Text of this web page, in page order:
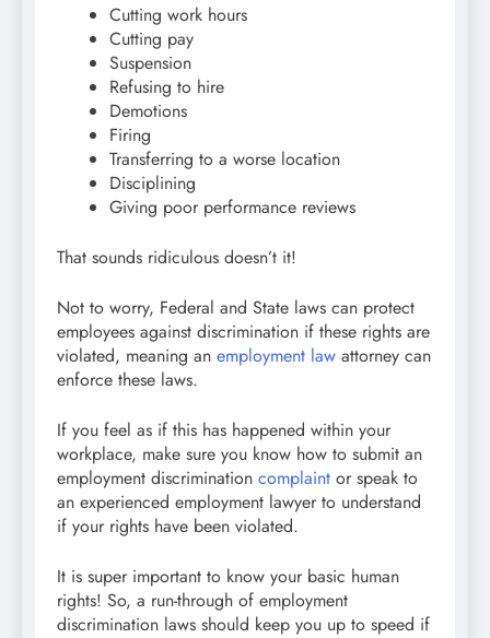
Cutting work hours
Cutting pay
Suspension
Refusing to hire
Demotions
Firing
Transferring to a worse location
Disciplining
Giving poor performance reviews
That sounds ridiculous doesn’t it!
Not to worry, Federal and State laws can protect
employees against discrimination if these rights are
violated, meaning an employment law attorney can
enforce these laws.
If you feel as if this has happened within your
workplace, make sure you know how to submit an
employment discrimination complaint or speak to
an experienced employment lawyer to understand
if your rights have been violated.
It is super important to know your basic human
rights! So, a run-through of employment
discrimination laws should keep you up to speed if